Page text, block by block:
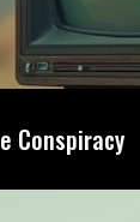
Conspiracy